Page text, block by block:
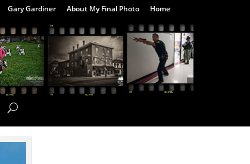
Gary Gardiner About My Final Photo Home